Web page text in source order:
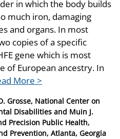
in which the body builds
much iron, damaging
and organs. In most
copies of a specific
gene which is most
of European ancestry. In
More >
Grosse, National Center on
Disabilities and Muin J.
Precision Public Health,
Prevention, Atlanta, Georgia